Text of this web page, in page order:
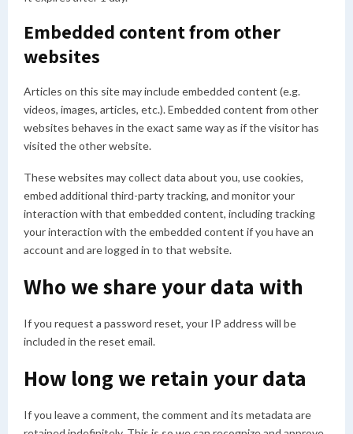
Embedded content from other
websites
Articles on this site may include embedded content (e.g.
videos, images, articles, etc.). Embedded content from other
websites behaves in the exact same way as if the visitor has
visited the other website.
These websites may collect data about you, use cookies,
embed additional third-party tracking, and monitor your
interaction with that embedded content, including tracking
your interaction with the embedded content if you have an
account and are logged in to that website.
Who we share your data with
If you request a password reset, your IP address will be
included in the reset email.
How long we retain your data
If you leave a comment, the comment and its metadata are